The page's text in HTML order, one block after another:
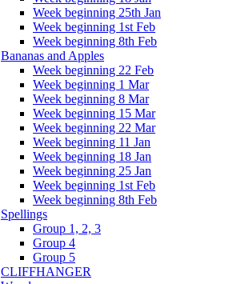
Week beginning 25th Jan
Week beginning 1st Feb
Week beginning 8th Feb
Bananas and Apples
Week beginning 22 Feb
Week beginning 1 Mar
Week beginning 8 Mar
Week beginning 15 Mar
Week beginning 22 Mar
Week beginning 11 Jan
Week beginning 18 Jan
Week beginning 25 Jan
Week beginning 1st Feb
Week beginning 8th Feb
Spellings
Group 1, 2, 3
Group 4
Group 5
CLIFFHANGER